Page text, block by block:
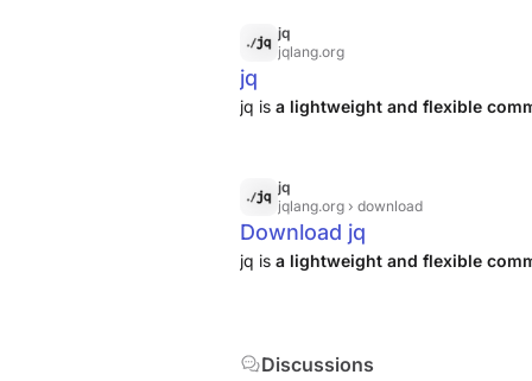
jq
jqlang.org
jq
jq is a lightweight and flexible
jq
jqlang.org › download
Download jq
jq is a lightweight and flexible
Discussions